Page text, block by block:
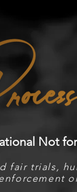
Not
fair trials,